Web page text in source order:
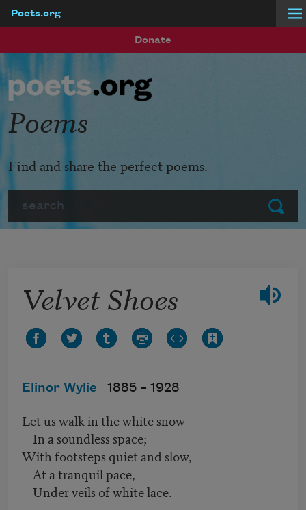
Poets.org
Donate
Submit
Poems
Find and share the perfect poems.
Velvet Shoes
Elinor Wylie 1885 – 1928
Let us walk in the white snow
In a soundless space;
With footsteps quiet and slow,
At a tranquil pace,
Under veils of white lace.